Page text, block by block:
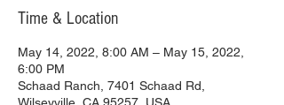
Time & Location
May 14, 2022, 8:00 AM – May 15, 2022,
6:00 PM
Schaad Ranch, 7401 Schaad Rd,